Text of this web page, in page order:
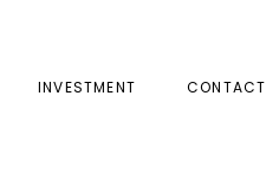
CONTACT
INVESTMENT